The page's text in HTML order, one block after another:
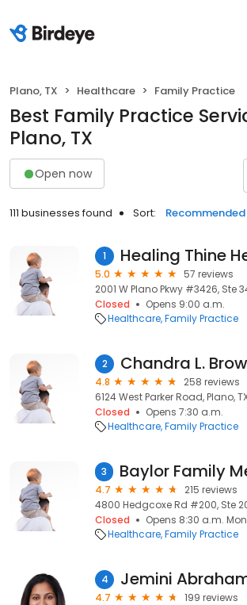
Plano, TX Healthcare Family Practice
Best Family Practice
Plano, TX
Open now
111 businesses found Sort: Recommended
1 Healing Thine
5.0
57 reviews
2001 W Plano Pkwy #3426, Ste
Closed
Opens 9:00 a.m.
Healthcare Family Practice
2 Chandra L.
4.8
258 reviews
6124 West Parker Road, Plano,
Closed
Opens 7:30 a.m.
Healthcare Family Practice
3
4.7
215 reviews
4800 Hedgcoxe Rd #200, Ste
Closed
Opens 8:30 a.m.
Healthcare Family Practice
4 Jemini
4.7
199 reviews